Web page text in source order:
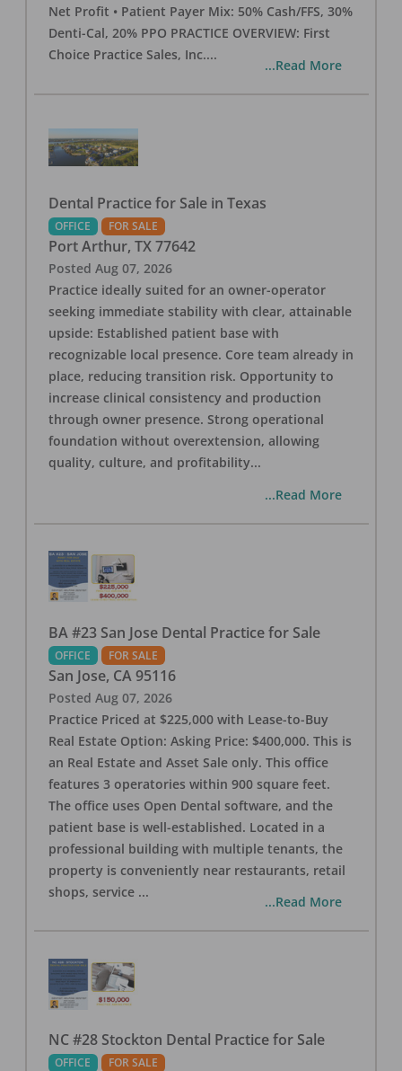
Net Profit • Patient Payer Mix: 50% Cash/FFS, 30%
Denti-Cal, 20% PPO PRACTICE OVERVIEW: First
Choice Practice Sales, Inc....
...Read More
Dental Practice for Sale in Texas
OFFICE FOR SALE
Port Arthur, TX 77642
Posted Aug 07, 2026
Practice ideally suited for an owner-operator
seeking immediate stability with clear, attainable
upside: Established patient base with
recognizable local presence. Core team already in
place, reducing transition risk. Opportunity to
increase clinical consistency and production
through owner presence. Strong operational
foundation without overextension, allowing
quality, culture, and profitability...
...Read More
BA #23 San Jose Dental Practice for Sale
OFFICE FOR SALE
San Jose, CA 95116
Posted Aug 07, 2026
Practice Priced at $225,000 with Lease-to-Buy
Real Estate Option: Asking Price: $400,000. This is
an Real Estate and Asset Sale only. This office
features 3 operatories within 900 square feet.
The office uses Open Dental software, and the
patient base is well-established. Located in a
professional building with multiple tenants, the
property is conveniently near restaurants, retail
shops, service ...
...Read More
NC #28 Stockton Dental Practice for Sale
OFFICE FOR SALE